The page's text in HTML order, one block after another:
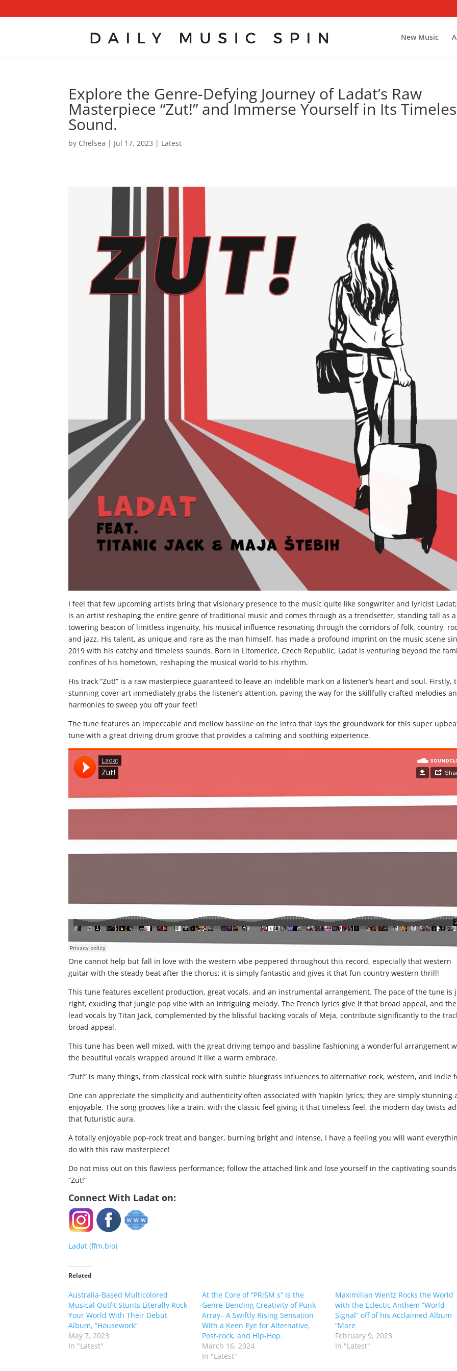
New Music
Explore the Genre-Defying Journey of Ladat’s Raw
Masterpiece “Zut!” and Immerse Yourself in Its
Sound.
by Chelsea | Jul 17, 2023 | Latest
I feel that few upcoming artists bring that visionary presence to the music quite like songwriter and lyricist
is an artist reshaping the entire genre of traditional music and comes through as a trendsetter, standing tall as a
towering beacon of limitless ingenuity, his musical influence resonating through the corridors of folk, country,
and jazz. His talent, as unique and rare as the man himself, has made a profound imprint on the music scene
2019 with his catchy and timeless sounds. Born in Litomerice, Czech Republic, Ladat is venturing beyond the
confines of his hometown, reshaping the musical world to his rhythm.
His track “Zut!” is a raw masterpiece guaranteed to leave an indelible mark on a listener’s heart and soul. Firstly,
stunning cover art immediately grabs the listener’s attention, paving the way for the skillfully crafted melodies
harmonies to sweep you off your feet!
The tune features an impeccable and mellow bassline on the intro that lays the groundwork for this super
tune with a great driving drum groove that provides a calming and soothing experience.
One cannot help but fall in love with the western vibe peppered throughout this record, especially that western
guitar with the steady beat after the chorus; it is simply fantastic and gives it that fun country western thrill!
This tune features excellent production, great vocals, and an instrumental arrangement. The pace of the tune is
right, exuding that jungle pop vibe with an intriguing melody. The French lyrics give it that broad appeal, and the
lead vocals by Titan Jack, complemented by the blissful backing vocals of Meja, contribute significantly to the
broad appeal.
This tune has been well mixed, with the great driving tempo and bassline fashioning a wonderful arrangement
the beautiful vocals wrapped around it like a warm embrace.
“Zut!” is many things, from classical rock with subtle bluegrass influences to alternative rock, western, and indie
One can appreciate the simplicity and authenticity often associated with ‘napkin lyrics; they are simply stunning
enjoyable. The song grooves like a train, with the classic feel giving it that timeless feel, the modern day twists
that futuristic aura.
A totally enjoyable pop-rock treat and banger, burning bright and intense, I have a feeling you will want
do with this raw masterpiece!
Do not miss out on this flawless performance; follow the attached link and lose yourself in the captivating
“Zut!”
Connect With Ladat on:
Ladat (ffm.bio)
Related
Australia-Based Multicolored
Musical Outfit Stunts Literally Rock
Your World With Their Debut
Album, “Housework”
May 7, 2023
In "Latest"
At the Core of “PRiSM s” Is the
Genre-Bending Creativity of Punk
Array– A Swiftly Rising Sensation
With a Keen Eye for Alternative,
Post-rock, and Hip-Hop.
March 16, 2024
In "Latest"
Maximilian Wentz Rocks the World
with the Eclectic Anthem “World
Signal” off of his Acclaimed Album
“Mare
February 9, 2023
In "Latest"